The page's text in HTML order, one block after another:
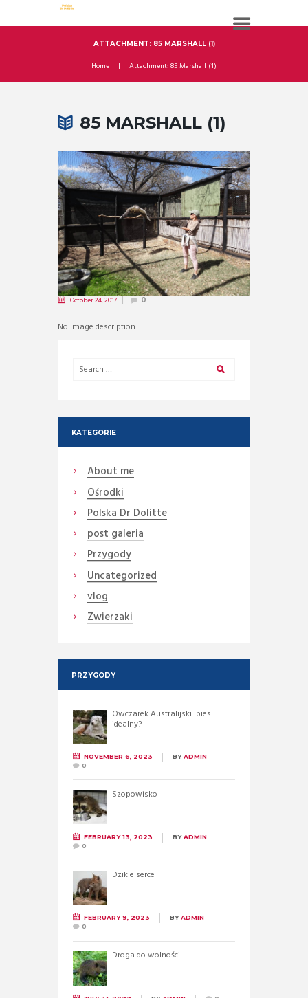
ATTACHMENT: 85 MARSHALL (1)
Home Attachment: 85 Marshall (1)
85 MARSHALL (1)
October 24, 2017 0
No image description ...
KATEGORIE
About me
Ośrodki
Polska Dr Dolitte
post galeria
Przygody
Uncategorized
vlog
Zwierzaki
PRZYGODY
Owczarek Australijski: pies
idealny?
NOVEMBER 6, 2023 BYADMIN
0
Szopowisko
FEBRUARY 13, 2023 BYADMIN
0
Dzikie serce
FEBRUARY 9, 2023 BYADMIN
0
Droga do wolności